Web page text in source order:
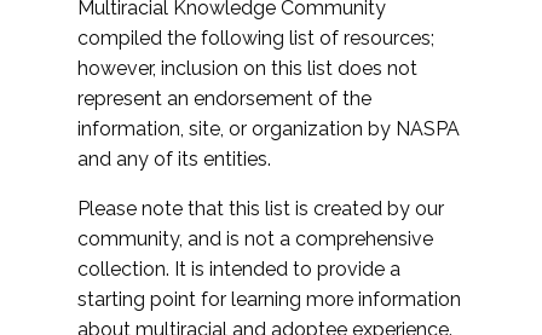
Multiracial Knowledge Community
compiled the following list of resources;
however, inclusion on this list does not
represent an endorsement of the
information, site, or organization by NASPA
and any of its entities.
Please note that this list is created by our
community, and is not a comprehensive
collection. It is intended to provide a
starting point for learning more information
about multiracial and adoptee experience.